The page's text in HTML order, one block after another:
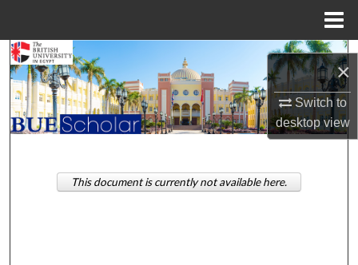
×
Switch to
desktopview
Search
Browse Collections
My Account
About
This document is currently not available here.